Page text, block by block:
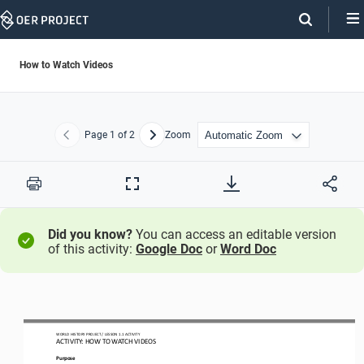
Skip
How to Watch Videos
Previous
Page 1 of 2 NextZoom
Print
Full
Did you know? You can access an editable version
of this activity: Google Doc orWord Doc
WORLD HISTORY PROJECT / LESSON 1.1 ACTIVITY
ACTIVITY: HOW TO WATCH VIDEOS
Purpose